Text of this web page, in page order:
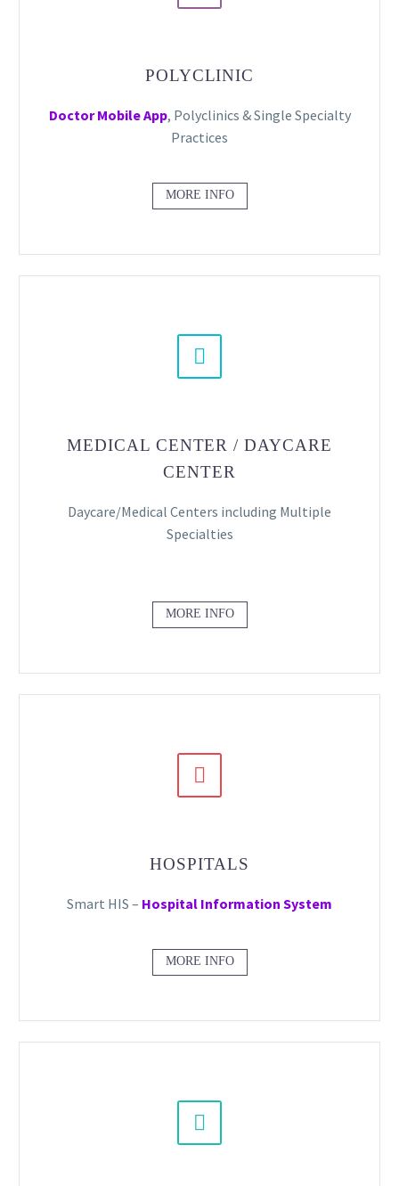
POLYCLINIC
Doctor Mobile App, Polyclinics & Single Specialty
Practices
MORE INFO


MEDICAL CENTER / DAYCARE
CENTER
Daycare/Medical Centers including Multiple
Specialties
MORE INFO


HOSPITALS
Smart HIS – Hospital Information System
MORE INFO

